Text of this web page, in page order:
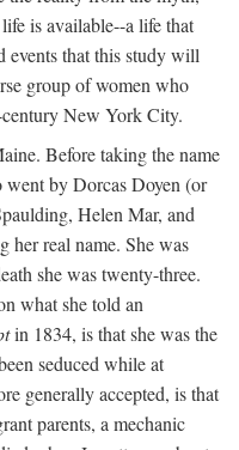
is available--a life that
events that this study will
group of women who
New York City.
Before taking the name
by Dorcas Doyen (or
Helen Mar, and
her real name. She was
she was twenty-three.
what she told an
in 1834, is that she was the
seduced while at
generally accepted, is that
parents, a mechanic